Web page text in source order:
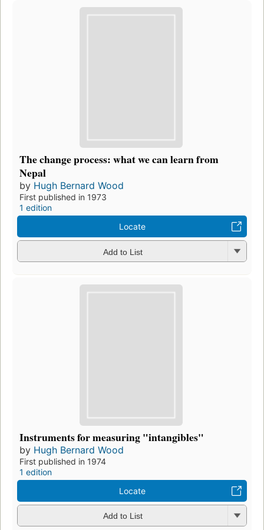
The change process: what we can learn from
Nepal
by Hugh Bernard Wood
First published in 1973
1 edition
Locate
Add to List
Instruments for measuring "intangibles"
by Hugh Bernard Wood
First published in 1974
1 edition
Locate
Add to List